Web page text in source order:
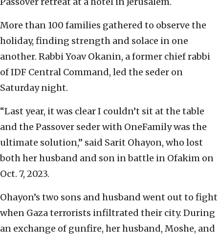
More than 100 families gathered to observe the
holiday, finding strength and solace in one
another. Rabbi Yoav Okanin, a former chief rabbi
of IDF Central Command, led the seder on
Saturday night.
“Last year, it was clear I couldn’t sit at the table
and the Passover seder with OneFamily was the
ultimate solution,” said Sarit Ohayon, who lost
both her husband and son in battle in Ofakim on
Oct. 7, 2023.
Ohayon’s two sons and husband went out to fight
when Gaza terrorists infiltrated their city. During
an exchange of gunfire, her husband, Moshe, and